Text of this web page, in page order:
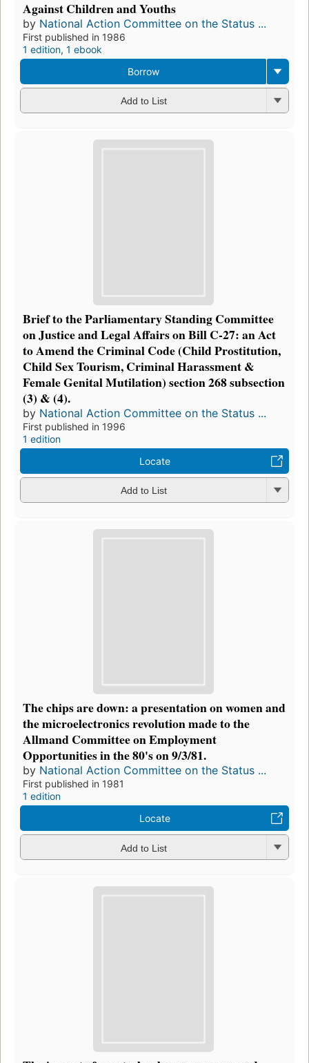
Against Children and Youths
by National Action Committee on the Status ...
First published in 1986
1 edition, 1 ebook
Borrow
Add to List
Brief to the Parliamentary Standing Committee
on Justice and Legal Affairs on Bill C-27: an Act
to Amend the Criminal Code (Child Prostitution,
Child Sex Tourism, Criminal Harassment &
Female Genital Mutilation) section 268 subsection
(3) & (4).
by National Action Committee on the Status ...
First published in 1996
1 edition
Locate
Add to List
The chips are down: a presentation on women and
the microelectronics revolution made to the
Allmand Committee on Employment
Opportunities in the 80's on 9/3/81.
by National Action Committee on the Status ...
First published in 1981
1 edition
Locate
Add to List